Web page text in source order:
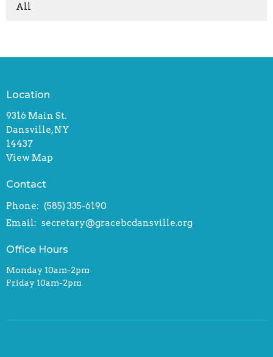
All
Location
9316 Main St.
Dansville, NY
14437
View Map
Contact
Phone: (585) 335-6190
Email: secretary@gracebcdansville.org
Office Hours
Monday 10am-2pm
Friday 10am-2pm